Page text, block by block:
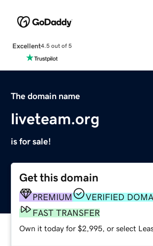
Excellent4.5 out of 5
The domain name
liveteam.org
is for sale!
Get this domain
PREMIUM
VERIFIED
FAST TRANSFER
Own it today for $2,995, or select